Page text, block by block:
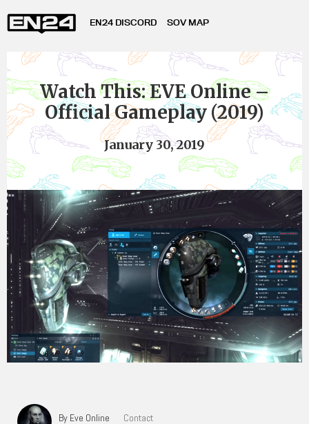
EN24 DISCORD SOV MAP
Watch This: EVE Online –
Official Gameplay (2019)
January 30, 2019
By Eve Online
Contact